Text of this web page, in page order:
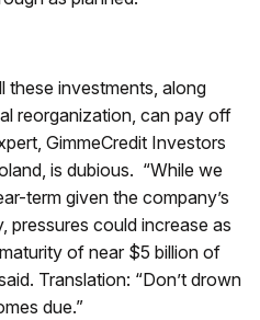
these investments, along
reorganization, can pay off
GimmeCredit Investors
is dubious. “While we
term given the company’s
pressures could increase as
of near $5 billion of
Translation: “Don’t drown
due.”